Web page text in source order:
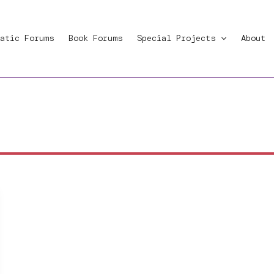
Forums Book Forums Special Projects About